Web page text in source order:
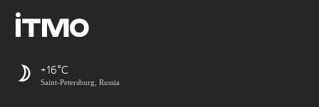
+16
Saint-Petersburg, Russia